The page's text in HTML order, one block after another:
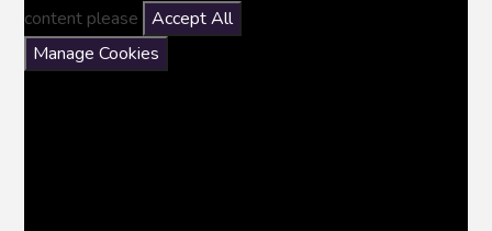
content please
Accept All
Manage Cookies